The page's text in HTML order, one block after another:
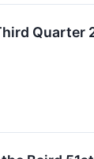
Quarter